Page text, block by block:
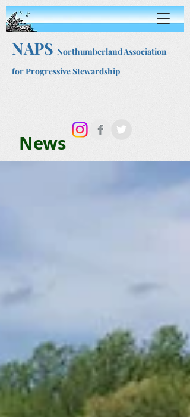
NAPS Northumberland Association
for Progressive Stewardship
News